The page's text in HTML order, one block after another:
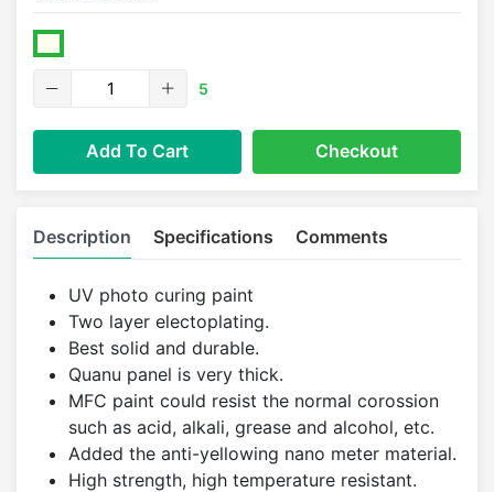
5
Add To Cart Checkout
Description Specifications Comments
UV photo curing paint
Two layer electoplating.
Best solid and durable.
Quanu panel is very thick.
MFC paint could resist the normal corossion
such as acid, alkali, grease and alcohol, etc.
Added the anti-yellowing nano meter material.
High strength, high temperature resistant.